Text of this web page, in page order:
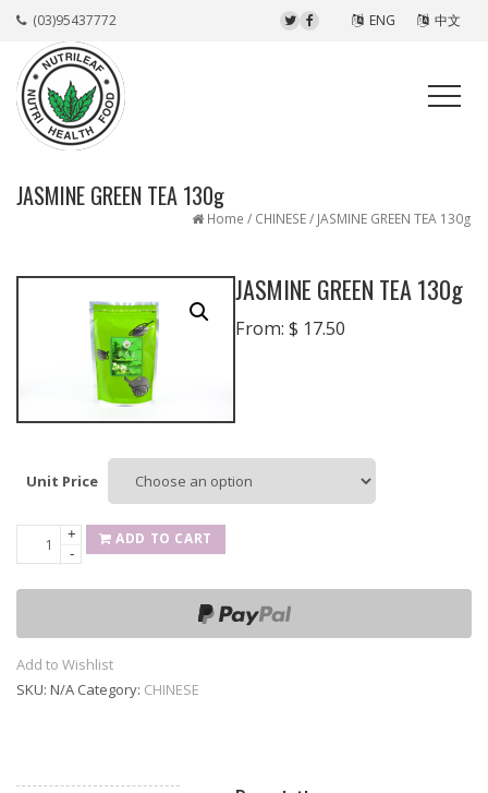
(03)95437772 ENG 中文
JASMINE GREEN TEA 130g
Home / CHINESE/ JASMINE GREEN TEA 130g
JASMINE GREEN TEA 130g
From: $ 17.50
Unit Price
JASMINE
GREEN
TEA
quantity
+
-
ADD TO CART
Add to Wishlist
SKU: N/A Category: CHINESE